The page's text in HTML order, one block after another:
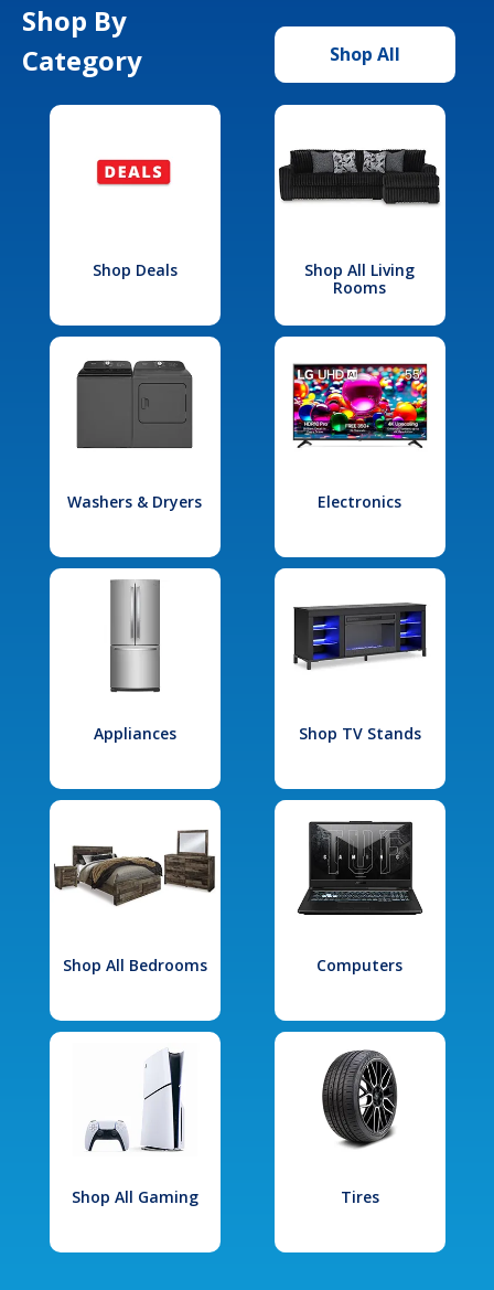
Shop By
Category
Shop All
Shop Deals
Shop All Living
Rooms
Washers & Dryers Electronics
Appliances Shop TV Stands
Shop All Bedrooms Computers
Shop All Gaming Tires